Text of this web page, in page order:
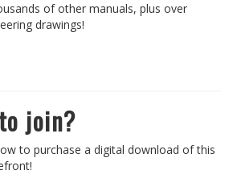
of other manuals, plus over
drawings!
join?
to purchase a digital download of this